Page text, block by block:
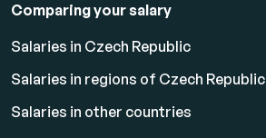
Comparing your salary
Salaries in Czech Republic
Salaries in regions of Czech Republic
Salaries in other countries